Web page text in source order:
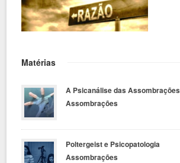
Matérias
A Psicanálise das Assombrações
Assombrações
Poltergeist e Psicopatologia
Assombrações